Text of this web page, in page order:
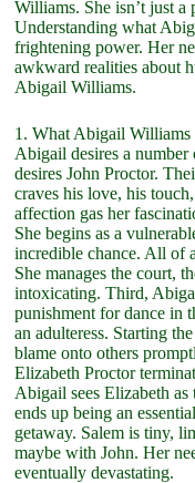
Williams. She isn’t just a
Understanding what
frightening power. Her
awkward realities about
Abigail Williams.
1. What Abigail
Abigail desires a
desires John Proctor.
craves his love, his
affection gas her
She begins as a
incredible chance. All of
She manages the court,
intoxicating. Third,
punishment for dance in
an adulteress. Starting
blame onto others
Elizabeth Proctor
Abigail sees Elizabeth
ends up being an
getaway. Salem is tiny,
maybe with John. Her
eventually devastating.